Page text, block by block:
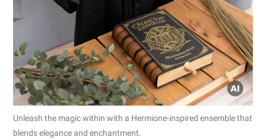
Unleash the magic within with a Hermione-inspired ensemble that
blends elegance and enchantment.